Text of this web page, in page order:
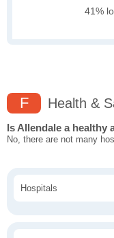
41%
F Health &
Is Allendale a healthy
No, there are not many
Hospitals